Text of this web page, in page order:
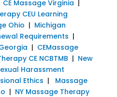
CE Massage Virginia
CEU Learning
Ohio | Michigan
Requirements |
| CEMassage
CE NCBTMB | New
Harassment
Ethics | Massage
| NY Massage Therapy